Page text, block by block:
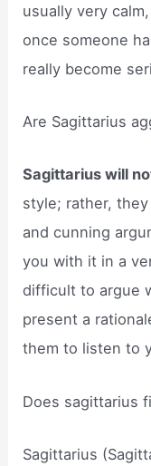
usually very
once someone
really become
Are Sagittarius
Sagittarius will
style; rather,
and cunning
you with it in a
difficult to argue
present a
them to listen to
Does sagittarius
Sagittarius